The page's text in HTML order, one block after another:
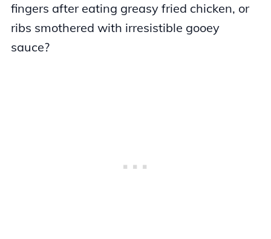
fingers after eating greasy fried chicken, or
ribs smothered with irresistible gooey
sauce?